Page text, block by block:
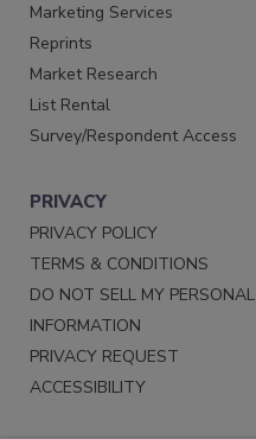
Marketing Services
Reprints
Market Research
List Rental
Survey/Respondent Access
PRIVACY
PRIVACY POLICY
TERMS & CONDITIONS
DO NOT SELL MY PERSONAL
INFORMATION
PRIVACY REQUEST
ACCESSIBILITY